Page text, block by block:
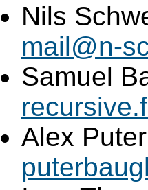
Nils
mail@n-
Samuel
Alex